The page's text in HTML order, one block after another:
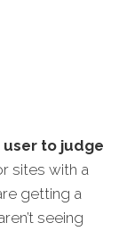
user to judge
sites with a
getting a
seeing